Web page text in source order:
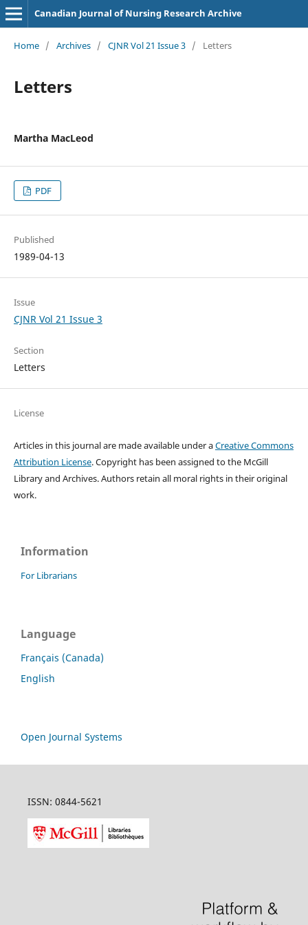
Canadian Journal of Nursing Research Archive
Home / Archives / CJNR Vol 21 Issue 3 / Letters
Letters
Martha MacLeod
PDF
Published
1989-04-13
Issue
CJNR Vol 21 Issue 3
Section
Letters
License
Articles in this journal are made available under aCreative Commons
Attribution License. Copyright has been assigned to the McGill
Library and Archives.Authors retain all moral rights in their original
work.
Information
For Librarians
Language
Français (Canada)
English
Open Journal Systems
ISSN: 0844-5621